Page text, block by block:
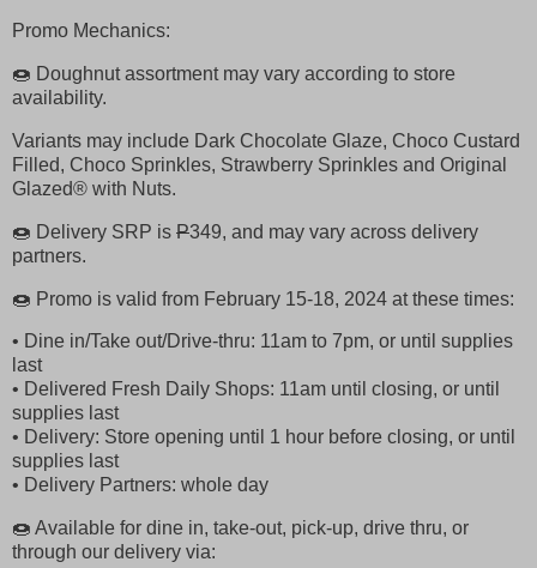
Promo Mechanics:
🍩 Doughnut assortment may vary according to store
availability.
Variants may include Dark Chocolate Glaze, Choco Custard
Filled, Choco Sprinkles, Strawberry Sprinkles and Original
Glazed® with Nuts.
🍩 Delivery SRP is P349, and may vary across delivery
partners.
🍩 Promo is valid from February 15-18, 2024 at these times:
• Dine in/Take out/Drive-thru: 11am to 7pm, or until supplies
last
• Delivered Fresh Daily Shops: 11am until closing, or until
supplies last
• Delivery: Store opening until 1 hour before closing, or until
supplies last
• Delivery Partners: whole day
🍩 Available for dine in, take-out, pick-up, drive thru, or
through our delivery via: